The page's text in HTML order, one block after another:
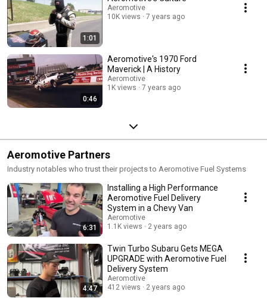
1:01
Aeromotive
10K views
7 years ago
0:46
Aeromotive's 1970 Ford
Maverick | A History
Aeromotive
1K views
7 years ago
Aeromotive Partners
Industry notables who trust their projects to Aeromotive Fuel Systems
6:31
Installing a High Performance
Aeromotive Fuel Delivery
System in a Chevy Van
Aeromotive
1.1K views
2 years ago
4:47
Twin Turbo Subaru Gets MEGA
UPGRADE with Aeromotive Fuel
Delivery System
Aeromotive
412 views
2 years ago